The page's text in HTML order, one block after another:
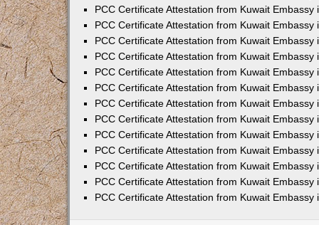
PCC Certificate Attestation from Kuwait Embassy
PCC Certificate Attestation from Kuwait Embassy
PCC Certificate Attestation from Kuwait Embassy
PCC Certificate Attestation from Kuwait Embassy
PCC Certificate Attestation from Kuwait Embassy
PCC Certificate Attestation from Kuwait Embassy
PCC Certificate Attestation from Kuwait Embassy
PCC Certificate Attestation from Kuwait Embassy
PCC Certificate Attestation from Kuwait Embassy
PCC Certificate Attestation from Kuwait Embassy
PCC Certificate Attestation from Kuwait Embassy
PCC Certificate Attestation from Kuwait Embassy
PCC Certificate Attestation from Kuwait Embassy